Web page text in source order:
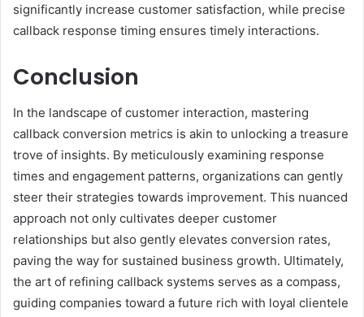
significantly increase customer satisfaction, while precise
callback response timing ensures timely interactions.
Conclusion
In the landscape of customer interaction, mastering
callback conversion metrics is akin to unlocking a treasure
trove of insights. By meticulously examining response
times and engagement patterns, organizations can gently
steer their strategies towards improvement. This nuanced
approach not only cultivates deeper customer
relationships but also gently elevates conversion rates,
paving the way for sustained business growth. Ultimately,
the art of refining callback systems serves as a compass,
guiding companies toward a future rich with loyal clientele